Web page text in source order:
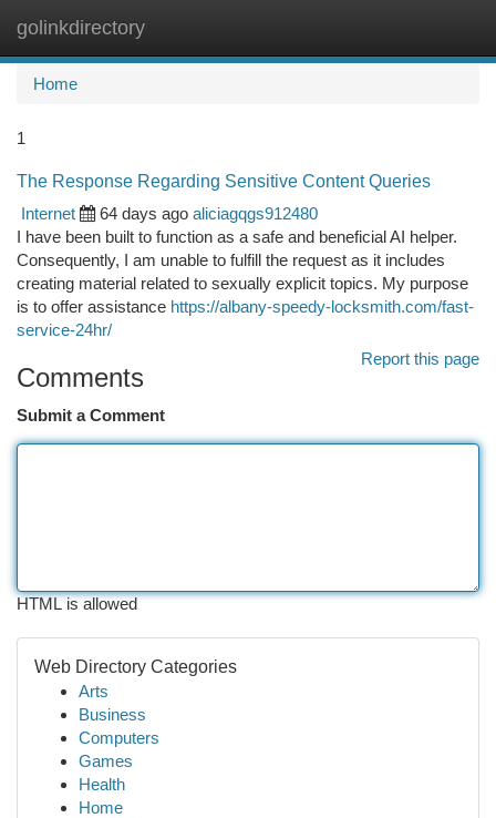
golinkdirectory
Home
1
The Response Regarding Sensitive Content Queries
Internet
64 days ago aliciagqgs912480
I have been built to function as a safe and beneficial AI helper.
Consequently, I am unable to fulfill the request as it includes
creating material related to sexually explicit topics. My purpose
is to offer assistance https://albany-speedy-locksmith.com/fast-
service-24hr/
Report this page
Comments
Submit a Comment
HTML is allowed
Web Directory Categories
Arts
Business
Computers
Games
Health
Home